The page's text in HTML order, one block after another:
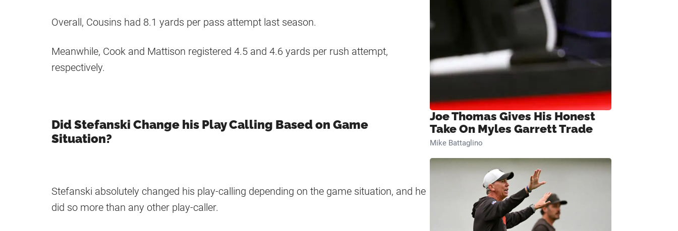
Overall, Cousins had 8.1 yards per pass attempt last season.
Meanwhile, Cook and Mattison registered 4.5 and 4.6 yards per rush attempt,
respectively.
Did Stefanski Change his Play Calling Based on Game
Situation?
Stefanski absolutely changed his play-calling depending on the game situation, and he
did so more than any other play-caller.
Joe Thomas Gives His Honest
Take On Myles Garrett Trade
Mike Battaglino